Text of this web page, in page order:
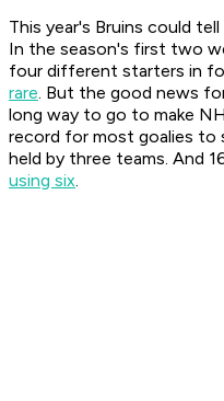
This year's Bruins could
In the season's first two
four different starters in
rare. But the good news
long way to go to make
record for most goalies to
held by three teams. And
using six.